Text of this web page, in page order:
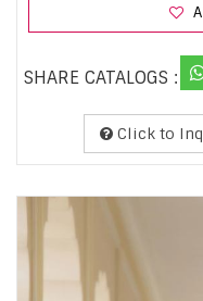
SHARE CATALOGS :
Click to